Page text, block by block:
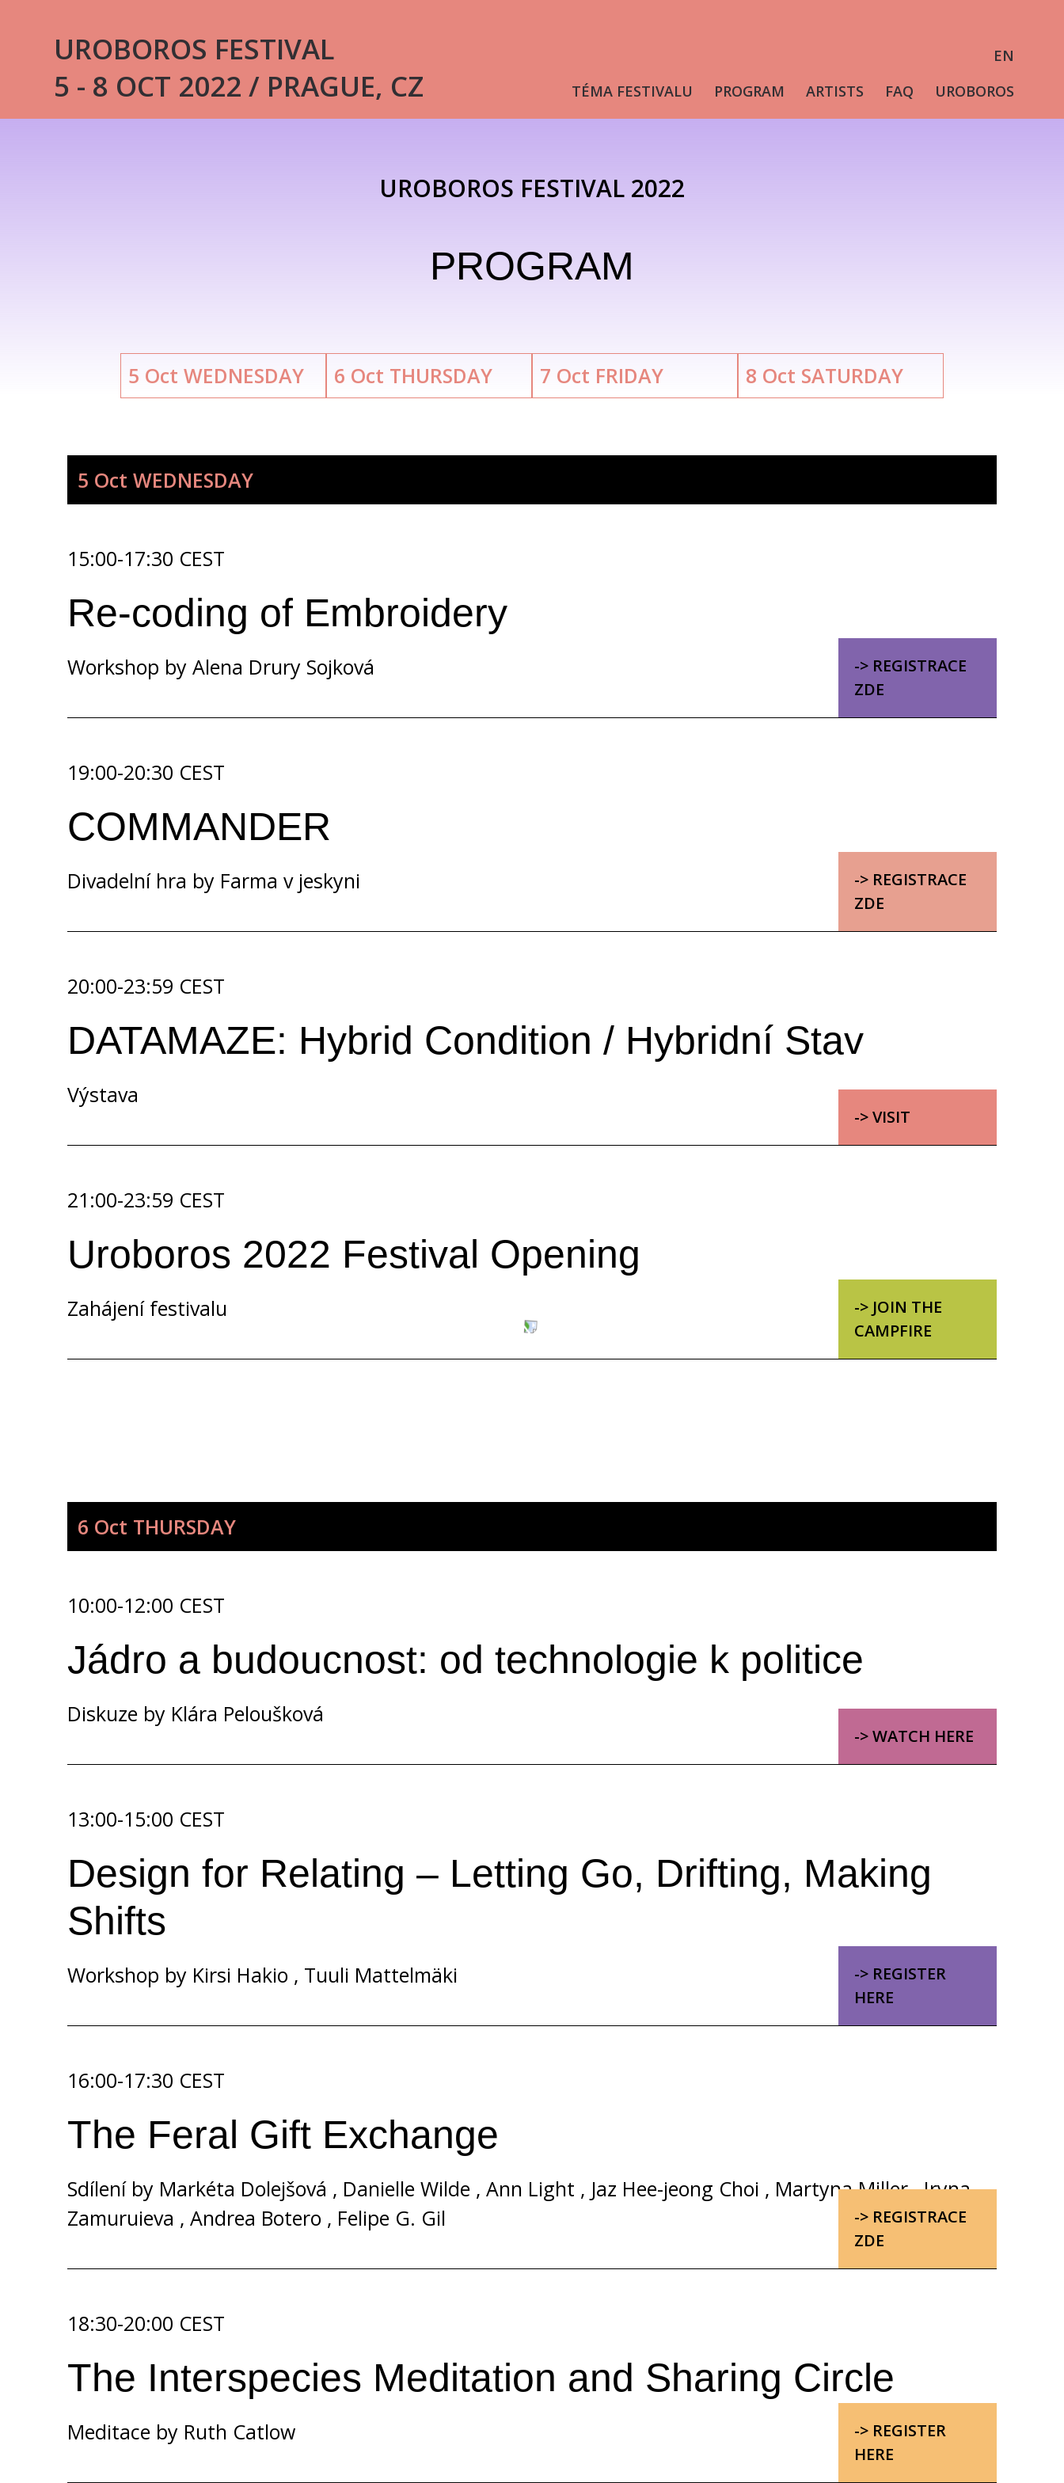
UROBOROS FESTIVAL
5 - 8 OCT 2022 / PRAGUE, CZ
TÉMA FESTIVALU PROGRAM ARTISTS FAQ UROBOROS
EN
UROBOROS FESTIVAL 2022
PROGRAM
5 Oct WEDNESDAY 6 Oct THURSDAY 7 Oct FRIDAY 8 Oct SATURDAY
5 Oct WEDNESDAY
15:00-17:30 CEST
Re-coding of Embroidery
Workshop by Alena Drury Sojková
-> REGISTRACE
ZDE
19:00-20:30 CEST
COMMANDER
Divadelní hra by Farma v jeskyni
-> REGISTRACE
ZDE
20:00-23:59 CEST
DATAMAZE: Hybrid Condition / Hybridní Stav
Výstava
-> VISIT
21:00-23:59 CEST
Uroboros 2022 Festival Opening
Zahájení festivalu
-> JOIN THE
CAMPFIRE
6 Oct THURSDAY
10:00-12:00 CEST
Jádro a budoucnost: od technologie k politice
Diskuze by Klára Peloušková
-> WATCH HERE
13:00-15:00 CEST
Design for Relating – Letting Go, Drifting, Making
Shifts
Workshop by Kirsi Hakio , Tuuli Mattelmäki
-> REGISTER
HERE
16:00-17:30 CEST
The Feral Gift Exchange
Sdílení by Markéta Dolejšová , Danielle Wilde , Ann Light , Jaz Hee-jeong Choi , Martyna Miller,Iryna
Zamuruieva , Andrea Botero , Felipe G. Gil
-> REGISTRACE
ZDE
18:30-20:00 CEST
The Interspecies Meditation and Sharing Circle
Meditace by Ruth Catlow
-> REGISTER
HERE